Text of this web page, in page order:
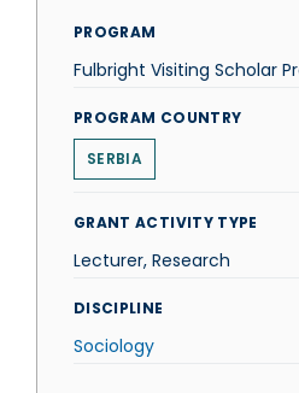
PROGRAM
Fulbright Visiting Scholar
PROGRAM COUNTRY
SERBIA
GRANT ACTIVITY TYPE
Lecturer, Research
DISCIPLINE
Sociology